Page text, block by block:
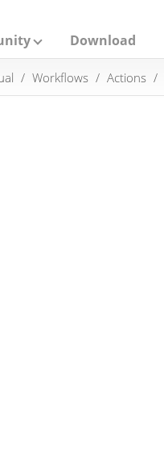
Download
Workflows Actions